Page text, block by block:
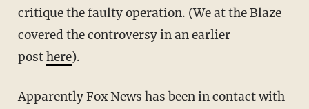
critique the faulty operation. (We at the Blaze
covered the controversy in an earlier
posthere).
Apparently Fox News has been in contact with